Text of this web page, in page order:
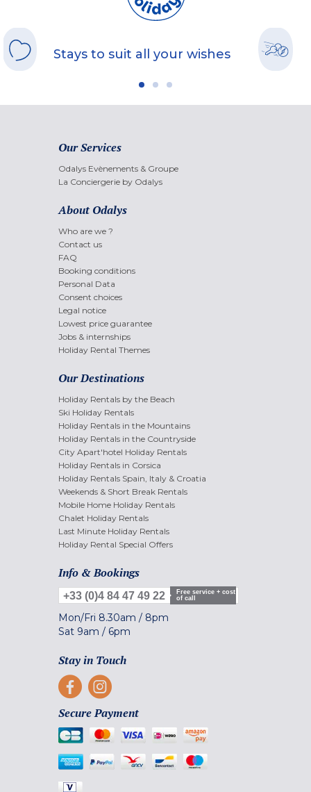
Stays to suit all your wishes
Our Services
Odalys Evènements & Groupe
La Conciergerie by Odalys
About Odalys
Who are we ?
Contact us
FAQ
Booking conditions
Personal Data
Consent choices
Legal notice
Lowest price guarantee
Jobs & internships
Holiday Rental Themes
Our Destinations
Holiday Rentals by the Beach
Ski Holiday Rentals
Holiday Rentals in the Mountains
Holiday Rentals in the Countryside
City Apart'hotel Holiday Rentals
Holiday Rentals in Corsica
Holiday Rentals Spain, Italy & Croatia
Weekends & Short Break Rentals
Mobile Home Holiday Rentals
Chalet Holiday Rentals
Last Minute Holiday Rentals
Holiday Rental Special Offers
Info & Bookings
+33 (0)4 84 47 49 22
Free service + cost
of call
Mon/Fri 8.30am / 8pm
Sat 9am / 6pm
Stay in Touch
Secure Payment